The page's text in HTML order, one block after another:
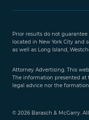
Prior results do not
located in New York City and
as well as Long Island,
Attorney Advertising. This
The information presented at
legal advice nor the
© 2026 Barasch & McGarry.
888-
351-